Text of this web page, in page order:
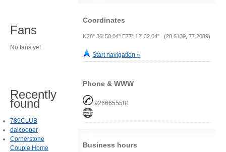
Coordinates
N28° 36' 50.04" E77° 12' 32.04" (28.6139, 77.2089)
Start navigation »
Phone & WWW
9266655581
Business hours
Fans
No fans yet.
Recently
found
789CLUB
daicooper
Cornerstone
Couple Home